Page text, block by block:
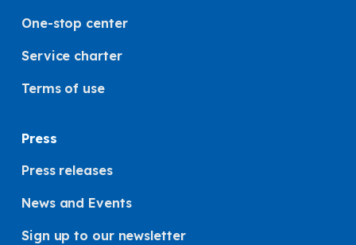
One-stop center
Service charter
Terms of use
Press
Press releases
News and Events
Sign up to our newsletter